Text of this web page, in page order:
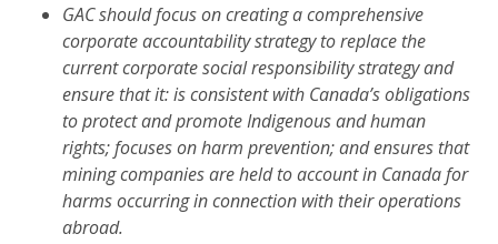
GAC should focus on creating a comprehensive
corporate accountability strategy to replace the
current corporate social responsibility strategy and
ensure that it: is consistent with Canada’s obligations
to protect and promote Indigenous and human
rights; focuses on harm prevention; and ensures that
mining companies are held to account in Canada for
harms occurring in connection with their operations
abroad.